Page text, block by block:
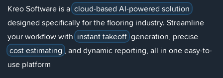
Kreo Software is a cloud-based AI-powered solution
designed specifically for the flooring industry. Streamline
your workflow with instant takeoff generation, precise
cost estimating , and dynamic reporting, all in one easy-to-
use platform